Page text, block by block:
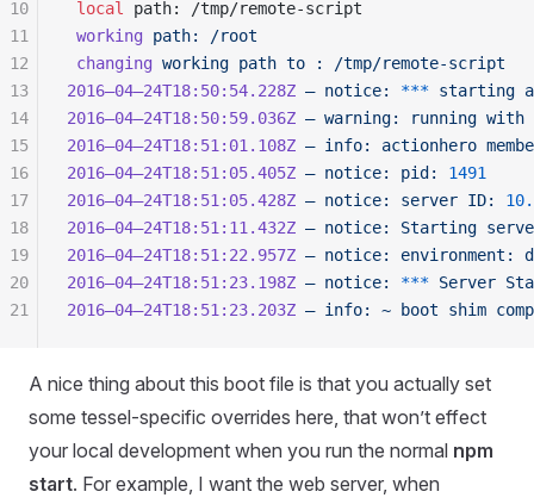
local path: /tmp/remote-script
working path:
/root
changing working path to :
/tmp/remote-script
2016–04–24T18:50:54.228Z — notice: *** starting
2016–04–24T18:50:59.036Z — warning: running with
2016–04–24T18:51:01.108Z — info: actionhero
2016–04–24T18:51:05.405Z — notice: pid:
1491
2016–04–24T18:51:05.428Z — notice: server ID:
2016–04–24T18:51:11.432Z — notice: Starting
2016–04–24T18:51:22.957Z — notice: environment:
2016–04–24T18:51:23.198Z — notice: *** Server
2016–04–24T18:51:23.203Z — info: ~ boot shim
10
11
12
13
14
15
16
17
18
19
20
21
A nice thing about this boot file is that you actually set
some tessel-specific overrides here, that won’t effect
your local development when you run the normal npm
start. For example, I want the web server, when